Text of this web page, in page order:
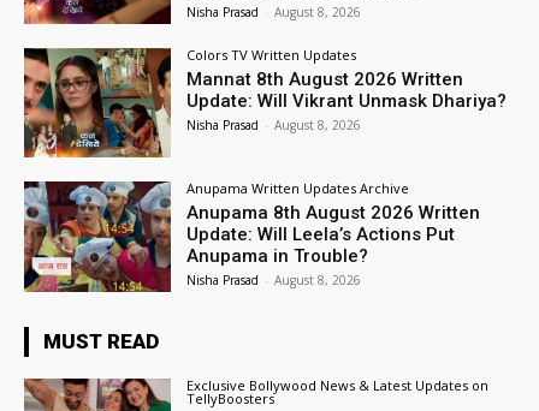
Nisha Prasad - August 8, 2026
Colors TV Written Updates
Mannat 8th August 2026 Written
Update: Will Vikrant Unmask Dhariya?
Nisha Prasad - August 8, 2026
Anupama Written Updates Archive
Anupama 8th August 2026 Written
Update: Will Leela’s Actions Put
Anupama in Trouble?
Nisha Prasad - August 8, 2026
MUST READ
Exclusive Bollywood News & Latest Updates on
TellyBoosters